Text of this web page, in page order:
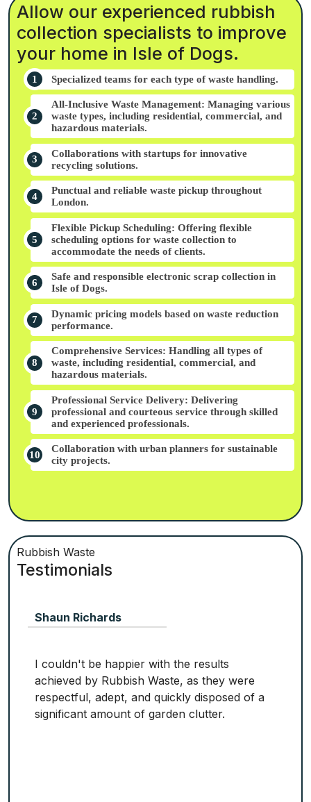
Allow our experienced rubbish
collection specialists to improve
your home in Isle of Dogs.
Specialized teams for each type of waste handling.
All-Inclusive Waste Management: Managing various
waste types, including residential, commercial, and
hazardous materials.
Collaborations with startups for innovative
recycling solutions.
Punctual and reliable waste pickup throughout
London.
Flexible Pickup Scheduling: Offering flexible
scheduling options for waste collection to
accommodate the needs of clients.
Safe and responsible electronic scrap collection in
Isle of Dogs.
Dynamic pricing models based on waste reduction
performance.
Comprehensive Services: Handling all types of
waste, including residential, commercial, and
hazardous materials.
Professional Service Delivery: Delivering
professional and courteous service through skilled
and experienced professionals.
Collaboration with urban planners for sustainable
city projects.
Rubbish Waste
Testimonials
Shaun Richards
I couldn't be happier with the results
achieved by Rubbish Waste, as they were
respectful, adept, and quickly disposed of a
significant amount of garden clutter.